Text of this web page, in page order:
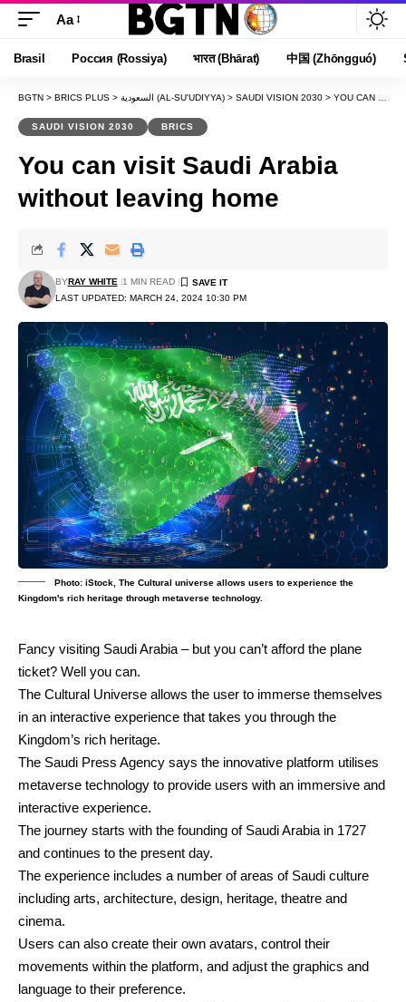
Font
Resizer
Aa
Brasil Россия (Rossiya) भारत (Bhārat) 中国 (Zhōngguó)
BGTN > BRICS PLUS > السعودية (AL-SU'UDIYYA) > SAUDI VISION 2030 > YOU CAN VISIT SAUDI ARABIA WITHOUT LEAVING HOME
SAUDI VISION 2030 BRICS
You can visit Saudi Arabia
without leaving home
LAST UPDATED: MARCH 24, 2024 10:30 PM
BYRAY WHITE 1 MIN READ
Photo: iStock, The Cultural universe allows users to experience the
Kingdom's rich heritage through metaverse technology.
Fancy visiting Saudi Arabia – but you can’t afford the plane
ticket? Well you can.
The Cultural Universe allows the user to immerse themselves
in an interactive experience that takes you through the
Kingdom’s rich heritage.
The Saudi Press Agency says the innovative platform utilises
metaverse technology to provide users with an immersive and
interactive experience.
The journey starts with the founding of Saudi Arabia in 1727
and continues to the present day.
The experience includes a number of areas of Saudi culture
including arts, architecture, design, heritage, theatre and
cinema.
Users can also create their own avatars, control their
movements within the platform, and adjust the graphics and
language to their preference.